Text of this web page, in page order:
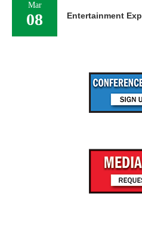
Mar
08 Entertainment